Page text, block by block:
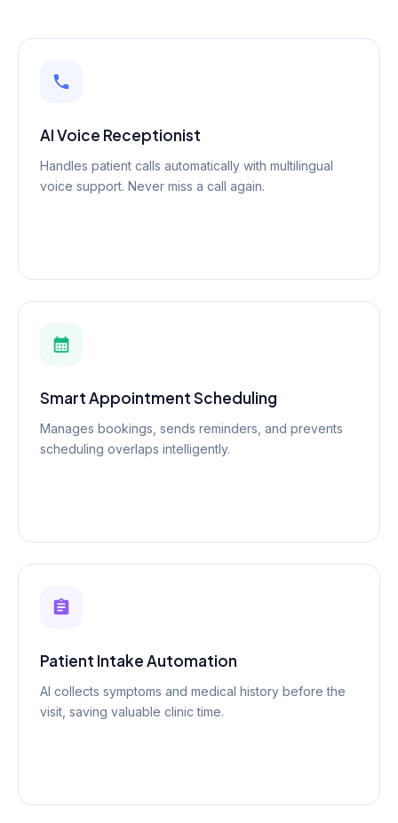
AI Voice Receptionist
Handles patient calls automatically with multilingual
voice support. Never miss a call again.
Smart Appointment Scheduling
Manages bookings, sends reminders, and prevents
scheduling overlaps intelligently.
Patient Intake Automation
AI collects symptoms and medical history before the
visit, saving valuable clinic time.